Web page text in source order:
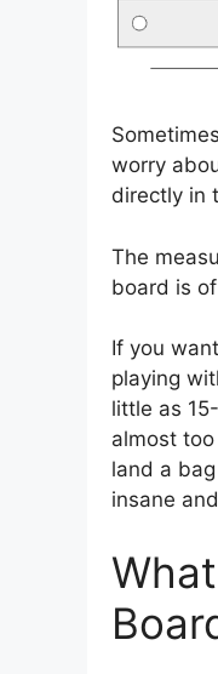
worry
directly in
The
board is
If you
playing
little as
almost
land a
insane